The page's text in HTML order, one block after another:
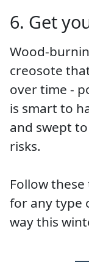
6. Get
Wood-
creosote
over time -
is smart to
and swept
risks.
Follow
for any type
way this